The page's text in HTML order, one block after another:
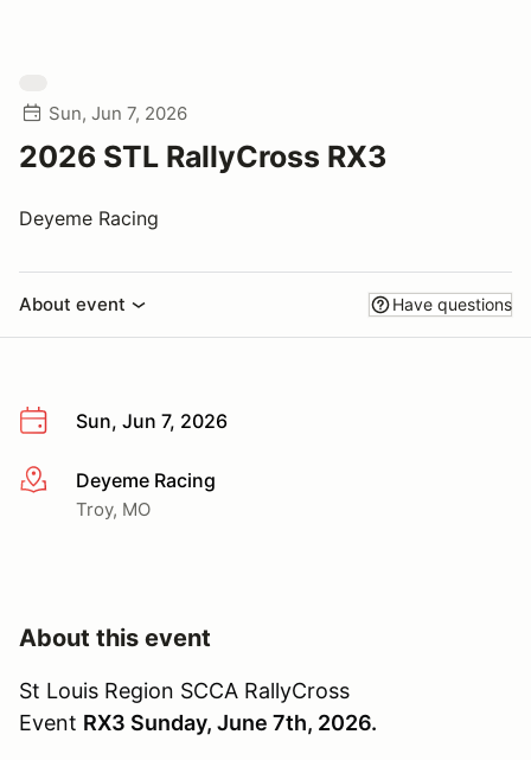
Sun, Jun 7, 2026
2026 STL RallyCross RX3
Deyeme Racing
About event Have questions
Sun, Jun 7, 2026
More infoDeyeme Racing
Troy, MO
About this event
St Louis Region SCCA RallyCross
Event RX3 Sunday, June 7th, 2026.